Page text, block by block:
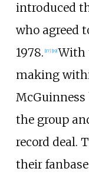
introduced
who agreed
1978. 17] 19] With
making
McGuinness
the group
record deal.
their